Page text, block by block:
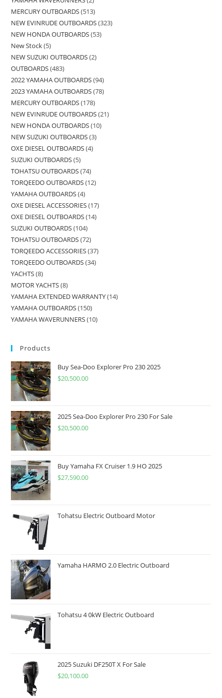
MERCURY OUTBOARDS 513
NEW EVINRUDE OUTBOARDS 323
NEW HONDA OUTBOARDS 53
New Stock 5
NEW SUZUKI OUTBOARDS 2
OUTBOARDS 483
2022 YAMAHA OUTBOARDS 94
2023 YAMAHA OUTBOARDS 78
MERCURY OUTBOARDS 178
NEW EVINRUDE OUTBOARDS 21
NEW HONDA OUTBOARDS 10
NEW SUZUKI OUTBOARDS 3
OXE DIESEL OUTBOARDS 4
SUZUKI OUTBOARDS 5
TOHATSU OUTBOARDS 74
TORQEEDO OUTBOARDS 12
YAMAHA OUTBOARDS 4
OXE DIESEL ACCESSORIES 17
OXE DIESEL OUTBOARDS 14
SUZUKI OUTBOARDS 104
TOHATSU OUTBOARDS 72
TORQEEDO ACCESSORIES 37
TORQEEDO OUTBOARDS 34
YACHTS 8
MOTOR YACHTS 8
YAMAHA EXTENDED WARRANTY 14
YAMAHA OUTBOARDS 150
YAMAHA WAVERUNNERS 10
Products
Buy Sea-Doo Explorer Pro 230 2025
$20,500.00
2025 Sea-Doo Explorer Pro 230 For Sale
$20,500.00
Buy Yamaha FX Cruiser 1.9 HO 2025
$27,590.00
Tohatsu Electric Outboard Motor
Yamaha HARMO 2.0 Electric Outboard
Tohatsu 4 0kW Electric Outboard
2025 Suzuki DF250T X For Sale
$20,100.00